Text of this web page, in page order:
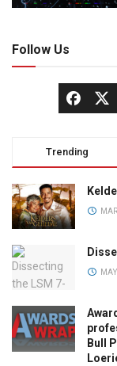
Follow Us
Trending
Bull